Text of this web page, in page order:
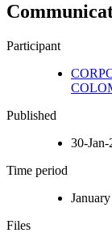
Participant
Published
30-Jan-
Time period
Files